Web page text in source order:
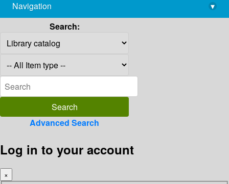
library@imsc.res.in
Navigation
▾
Search:
Advanced Search
Log in to your account
×